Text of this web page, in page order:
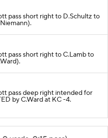
pass short right to D.Schultz to
pass short right to C.Lamb to
pass deep right intended for
by C.Ward at KC -4.